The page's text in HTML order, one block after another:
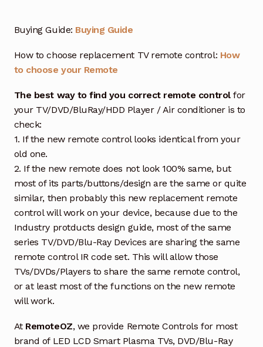
Buying Guide: Buying Guide
How to choose replacement TV remote control: How
to choose your Remote
The best way to find you correct remote controlfor
your TV/DVD/BluRay/HDD Player / Air conditioner is to
check:
1. If the new remote control looks identical from your
old one.
2. If the new remote does not look 100% same, but
most of its parts/buttons/design are the same or quite
similar, then probably this new replacement remote
control will work on your device, because due to the
Industry protducts design guide, most of the same
series TV/DVD/Blu-Ray Devices are sharing the same
remote control IR code set. This will allow those
TVs/DVDs/Players to share the same remote control,
or at least most of the functions on the new remote
will work.
At RemoteOZ, we provide Remote Controls for most
brand of LED LCD Smart Plasma TVs, DVD/Blu-Ray